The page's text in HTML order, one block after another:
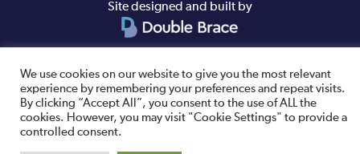
Site designed and built by
We use cookies on our website to give you the most relevant
experience by remembering your preferences and repeat visits.
By clicking “Accept All”, you consent to the use of ALL the
cookies. However, you may visit "Cookie Settings" to provide a
controlled consent.